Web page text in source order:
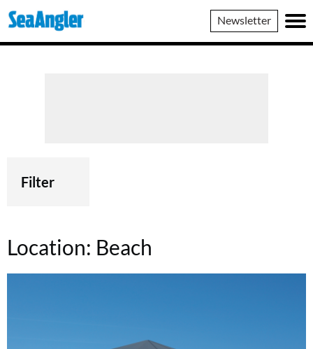
SeaAngler
Newsletter
Filter
Location: Beach